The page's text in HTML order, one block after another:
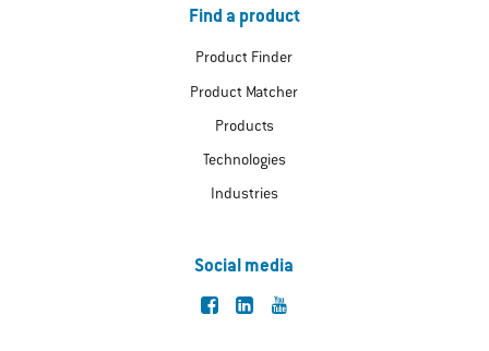
Find a product
Product Finder
Product Matcher
Products
Technologies
Industries
Social media